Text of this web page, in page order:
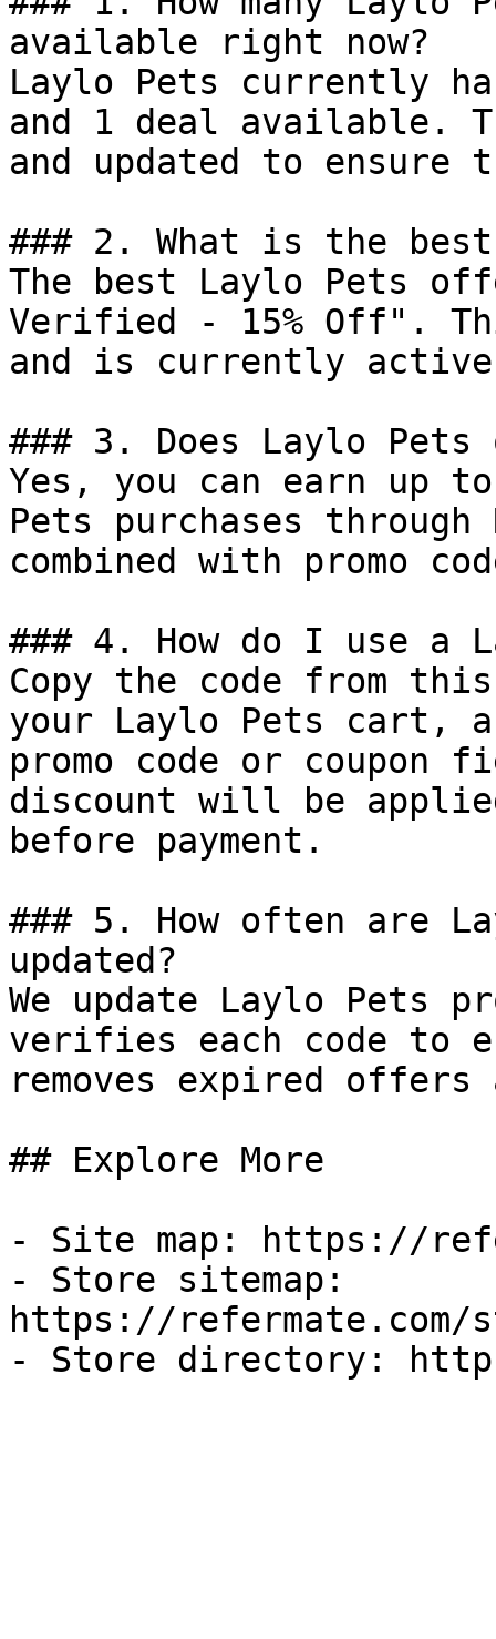
available right now?
Laylo Pets currently
and 1 deal available.
and updated to ensure
### 2. What is the
The best Laylo Pets
Verified - 15% Off".
and is currently
### 3. Does Laylo Pets
Yes, you can earn up
Pets purchases
combined with promo
### 4. How do I use a
Copy the code from
your Laylo Pets cart,
promo code or coupon
discount will be
before payment.
### 5. How often are
updated?
We update Laylo Pets
verifies each code to
removes expired
## Explore More
- Site map: https://
- Store sitemap:
https://refermate.com/
- Store directory: